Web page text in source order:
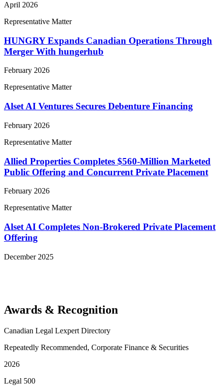
April 2026
Representative Matter
HUNGRY Expands Canadian Operations Through
Merger With hungerhub
February 2026
Representative Matter
Alset AI Ventures Secures Debenture Financing
February 2026
Representative Matter
Allied Properties Completes $560-Million Marketed
Public Offering and Concurrent Private Placement
February 2026
Representative Matter
Alset AI Completes Non-Brokered Private Placement
Offering
December 2025
Awards & Recognition
Canadian Legal Lexpert Directory
Repeatedly Recommended, Corporate Finance & Securities
2026
Legal 500